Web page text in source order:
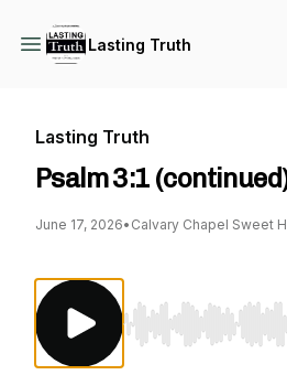
Lasting Truth
Lasting Truth
Psalm 3:1
June 17, 2026• Calvary Chapel Sweet
Use Left/Right to